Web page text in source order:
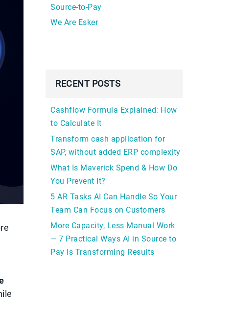
Source-to-Pay
We Are Esker
RECENT POSTS
Cashflow Formula Explained: How
to Calculate It
Transform cash application for
SAP, without added ERP complexity
What Is Maverick Spend & How Do
You Prevent It?
5 AR Tasks AI Can Handle So Your
Team Can Focus on Customers
More Capacity, Less Manual Work
— 7 Practical Ways AI in Source to
Pay Is Transforming Results